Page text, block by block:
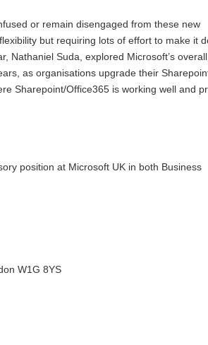
or remain disengaged from these new
but requiring lots of effort to make it
Nathaniel Suda, explored Microsoft’s
as organisations upgrade their
Sharepoint/Office365 is working well and
position at Microsoft UK in both Business
W1G 8YS